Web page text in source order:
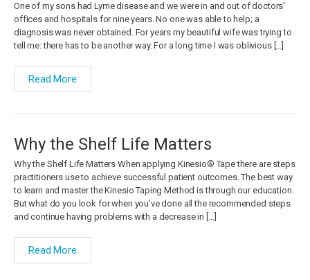
One of my sons had Lyme disease and we were in and out of doctors’
offices and hospitals for nine years. No one was able to help; a
diagnosis was never obtained. For years my beautiful wife was trying to
tell me: there has to be another way. For a long time I was oblivious […]
Read More
Why the Shelf Life Matters
Why the Shelf Life Matters When applying Kinesio® Tape there are steps
practitioners use to achieve successful patient outcomes. The best way
to learn and master the Kinesio Taping Method is through our education.
But what do you look for when you’ve done all the recommended steps
and continue having problems with a decrease in […]
Read More